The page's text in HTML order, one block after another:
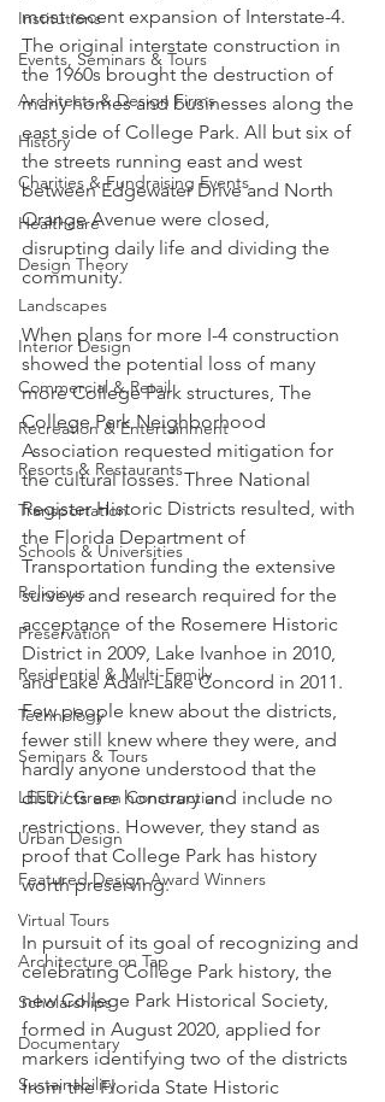
Institutions
Events, Seminars & Tours
Architects & Design Firms
History
Charities & Fundraising Events
Healthcare
Design Theory
Landscapes
Interior Design
Commercial & Retail
Recreation & Entertainment
Resorts & Restaurants
Transportation
Schools & Universities
Religious
Preservation
Residential & Multi-Family
Technology
Seminars & Tours
LEED / Green Construction
Urban Design
Featured Design Award Winners
Virtual Tours
Architecture on Tap
Scholarships
Documentary
Sustainability
most recent expansion of Interstate-4.
The original interstate construction in
the 1960s brought the destruction of
many homes and businesses along the
east side of College Park. All but six of
the streets running east and west
between Edgewater Drive and North
Orange Avenue were closed,
disrupting daily life and dividing the
community.
When plans for more I-4 construction
showed the potential loss of many
more College Park structures, The
College Park Neighborhood
Association requested mitigation for
the cultural losses. Three National
Register Historic Districts resulted, with
the Florida Department of
Transportation funding the extensive
surveys and research required for the
acceptance of the Rosemere Historic
District in 2009, Lake Ivanhoe in 2010,
and Lake Adair-Lake Concord in 2011.
Few people knew about the districts,
fewer still knew where they were, and
hardly anyone understood that the
districts are honorary and include no
restrictions. However, they stand as
proof that College Park has history
worth preserving.
In pursuit of its goal of recognizing and
celebrating College Park history, the
new College Park Historical Society,
formed in August 2020, applied for
markers identifying two of the districts
from the Florida State Historic